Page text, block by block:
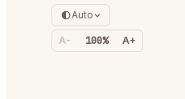
Auto
A- 100% A+